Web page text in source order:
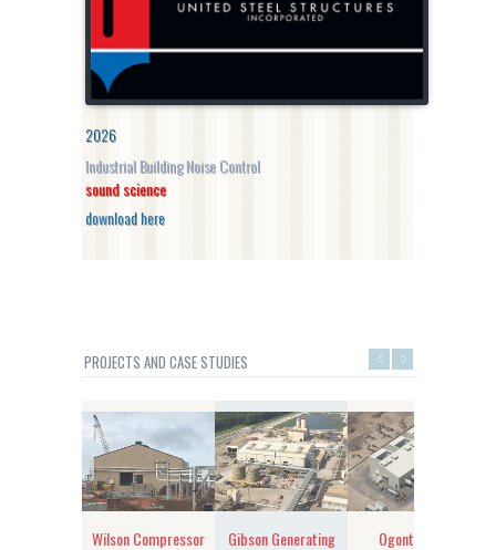
2026
Industrial Building Noise Control
sound science
download here
PROJECTS AND CASE STUDIES
Wilson Compressor
Gibson Generating
Ogontz East